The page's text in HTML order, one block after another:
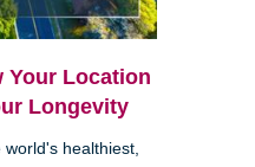
Your Location
Longevity
world's healthiest,